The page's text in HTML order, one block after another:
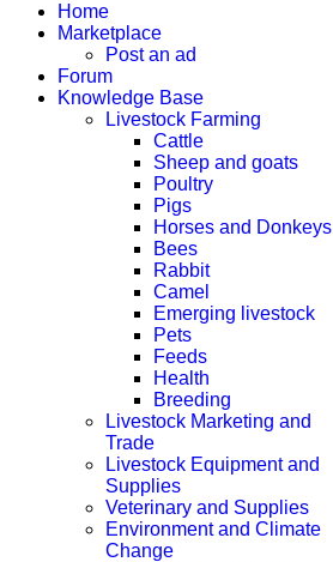
Home
Marketplace
Post an ad
Forum
Knowledge Base
Livestock Farming
Cattle
Sheep and goats
Poultry
Pigs
Horses and Donkeys
Bees
Rabbit
Camel
Emerging livestock
Pets
Feeds
Health
Breeding
Livestock Marketing and
Trade
Livestock Equipment and
Supplies
Veterinary and Supplies
Environment and Climate
Change